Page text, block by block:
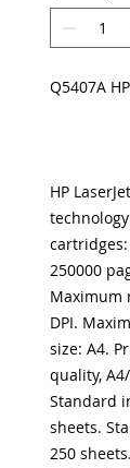
Q5407A
HP
250000
Maximum
DPI.
size: A4.
quality,
Standard
sheets.
250